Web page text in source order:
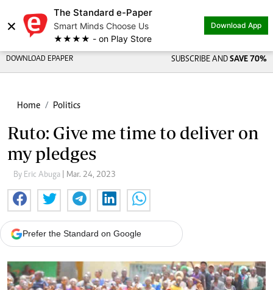
×
The Standard e-Paper
Smart Minds Choose Us
★★★★ - on Play Store
Download App
DOWNLOAD EPAPER SUBSCRIBE AND SAVE 70%
Home Politics
Ruto: Give me time to deliver on
my pledges
By Eric Abuga | Mar. 24, 2023
Prefer the Standard on Google